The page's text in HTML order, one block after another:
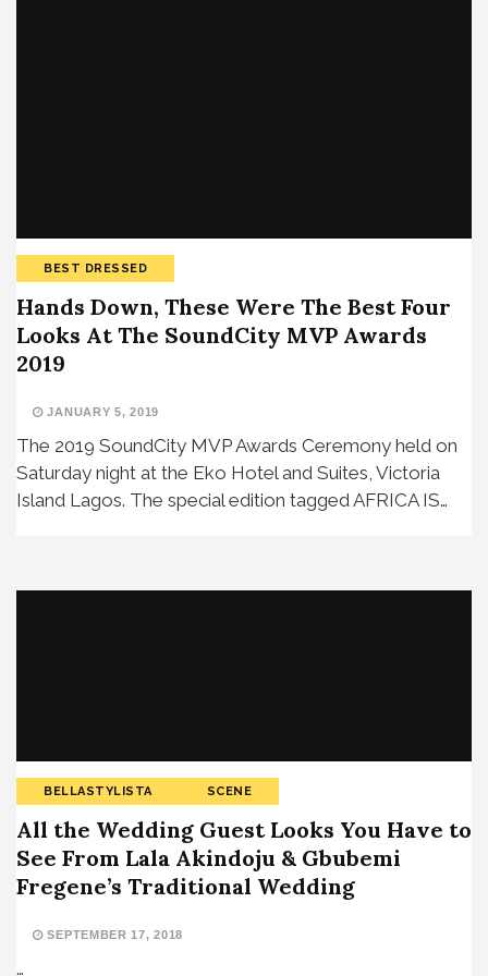
BEST DRESSED
Hands Down, These Were The Best Four
Looks At The SoundCity MVP Awards
2019
JANUARY 5, 2019
The 2019 SoundCity MVP Awards Ceremony held on
Saturday night at the Eko Hotel and Suites, Victoria
Island Lagos. The special edition tagged AFRICA IS…
BELLASTYLISTA SCENE
All the Wedding Guest Looks You Have to
See From Lala Akindoju & Gbubemi
Fregene’s Traditional Wedding
SEPTEMBER 17, 2018
…